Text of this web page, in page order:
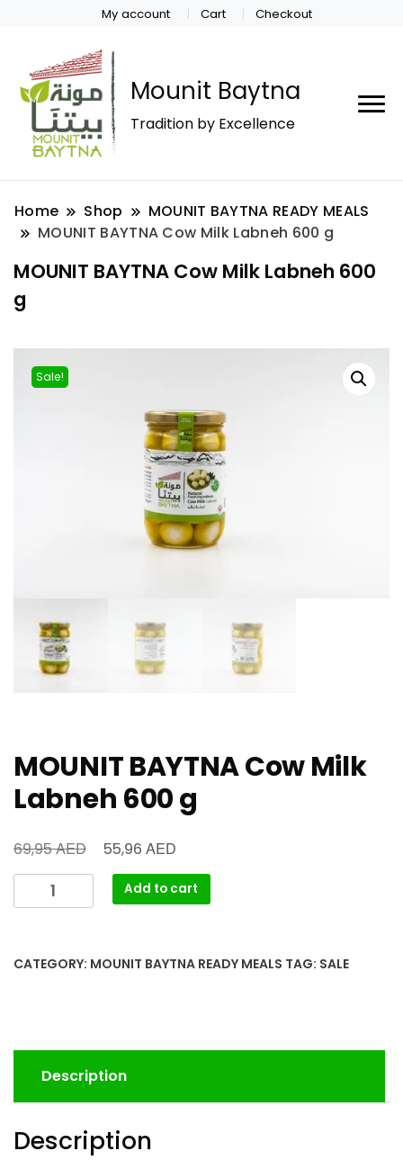
My account Cart Checkout
Mounit Baytna
Tradition by Excellence
Home Shop
MOUNIT BAYTNA READY MEALS
MOUNIT BAYTNA Cow Milk Labneh 600 g
MOUNIT BAYTNA Cow Milk Labneh 600
g
Sale!
MOUNIT BAYTNA Cow Milk
Labneh 600 g
69,95AED 55,96 AED
Add to cart
CATEGORY: MOUNIT BAYTNA READY MEALS TAG: SALE
Description
Description